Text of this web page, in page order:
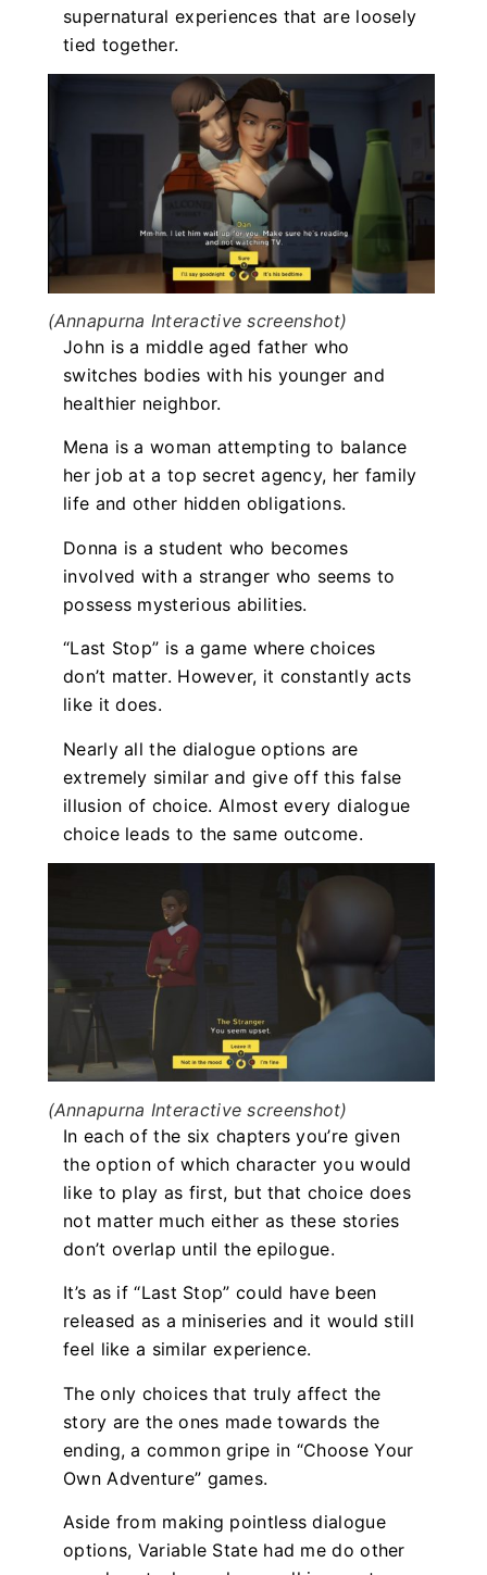
supernatural experiences that are loosely
tied together.
(Annapurna Interactive screenshot)
John is a middle aged father who
switches bodies with his younger and
healthier neighbor.
Mena is a woman attempting to balance
her job at a top secret agency, her family
life and other hidden obligations.
Donna is a student who becomes
involved with a stranger who seems to
possess mysterious abilities.
“Last Stop” is a game where choices
don’t matter. However, it constantly acts
like it does.
Nearly all the dialogue options are
extremely similar and give off this false
illusion of choice. Almost every dialogue
choice leads to the same outcome.
(Annapurna Interactive screenshot)
In each of the six chapters you’re given
the option of which character you would
like to play as first, but that choice does
not matter much either as these stories
don’t overlap until the epilogue.
It’s as if “Last Stop” could have been
released as a miniseries and it would still
feel like a similar experience.
The only choices that truly affect the
story are the ones made towards the
ending, a common gripe in “Choose Your
Own Adventure” games.
Aside from making pointless dialogue
options, Variable State had me do other